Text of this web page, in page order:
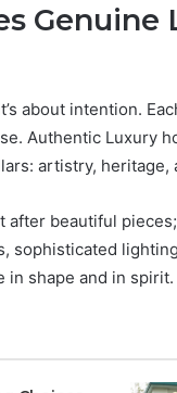
Genuine
about intention.
Authentic Luxury
artistry, heritage,
after beautiful
sophisticated
in shape and in spirit.